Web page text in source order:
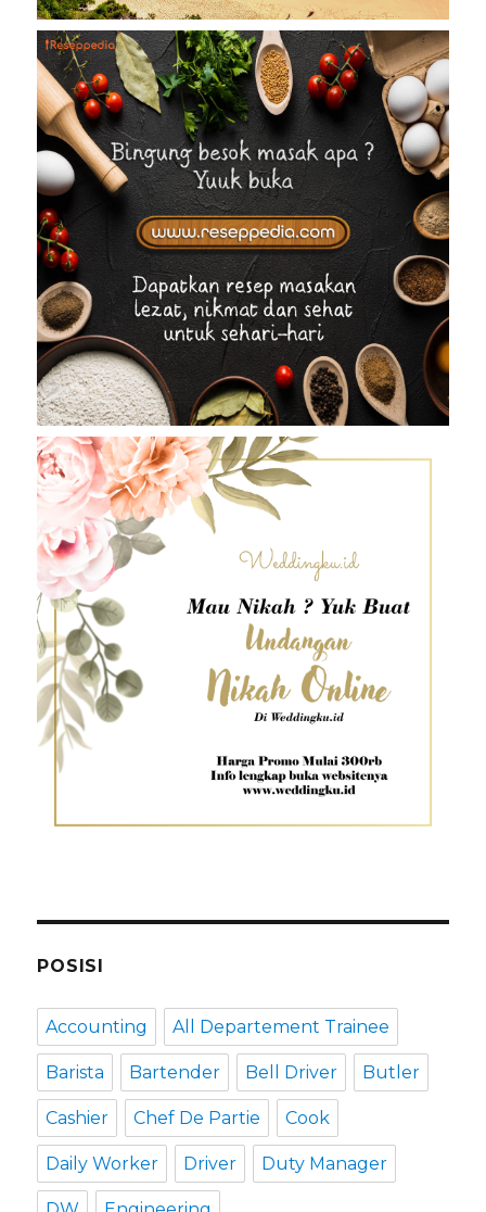
POSISI
Accounting All Departement Trainee
Barista Bartender Bell Driver Butler
Cashier Chef De Partie Cook
Daily Worker Driver Duty Manager